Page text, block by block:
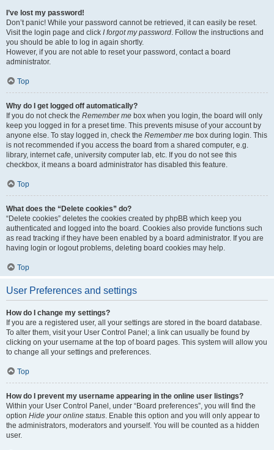
I’ve lost my password!
Don’t panic! While your password cannot be retrieved, it can easily be reset.
Visit the login page and click I forgot my password. Follow the instructions and
you should be able to log in again shortly.
However, if you are not able to reset your password, contact a board
administrator.
Top
Why do I get logged off automatically?
If you do not check the Remember me box when you login, the board will only
keep you logged in for a preset time. This prevents misuse of your account by
anyone else. To stay logged in, check the Remember me box during login. This
is not recommended if you access the board from a shared computer, e.g.
library, internet cafe, university computer lab, etc. If you do not see this
checkbox, it means a board administrator has disabled this feature.
Top
What does the “Delete cookies” do?
“Delete cookies” deletes the cookies created by phpBB which keep you
authenticated and logged into the board. Cookies also provide functions such
as read tracking if they have been enabled by a board administrator. If you are
having login or logout problems, deleting board cookies may help.
Top
User Preferences and settings
How do I change my settings?
If you are a registered user, all your settings are stored in the board database.
To alter them, visit your User Control Panel; a link can usually be found by
clicking on your username at the top of board pages. This system will allow you
to change all your settings and preferences.
Top
How do I prevent my username appearing in the online user listings?
Within your User Control Panel, under “Board preferences”, you will find the
option Hide your online status. Enable this option and you will only appear to
the administrators, moderators and yourself. You will be counted as a hidden
user.